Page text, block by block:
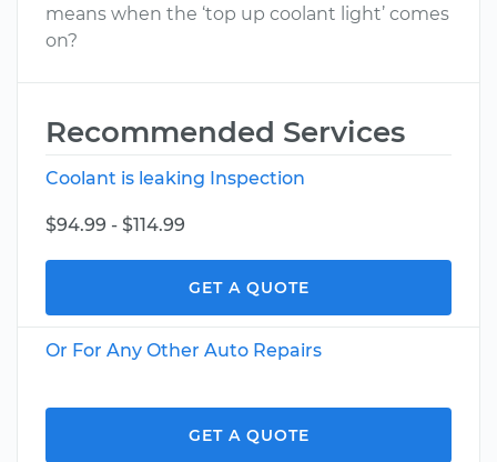
means when the ‘top up coolant light’ comes
on?
Recommended Services
Coolant is leaking Inspection
$94.99 - $114.99
GET A QUOTE
Or For Any Other Auto Repairs
GET A QUOTE